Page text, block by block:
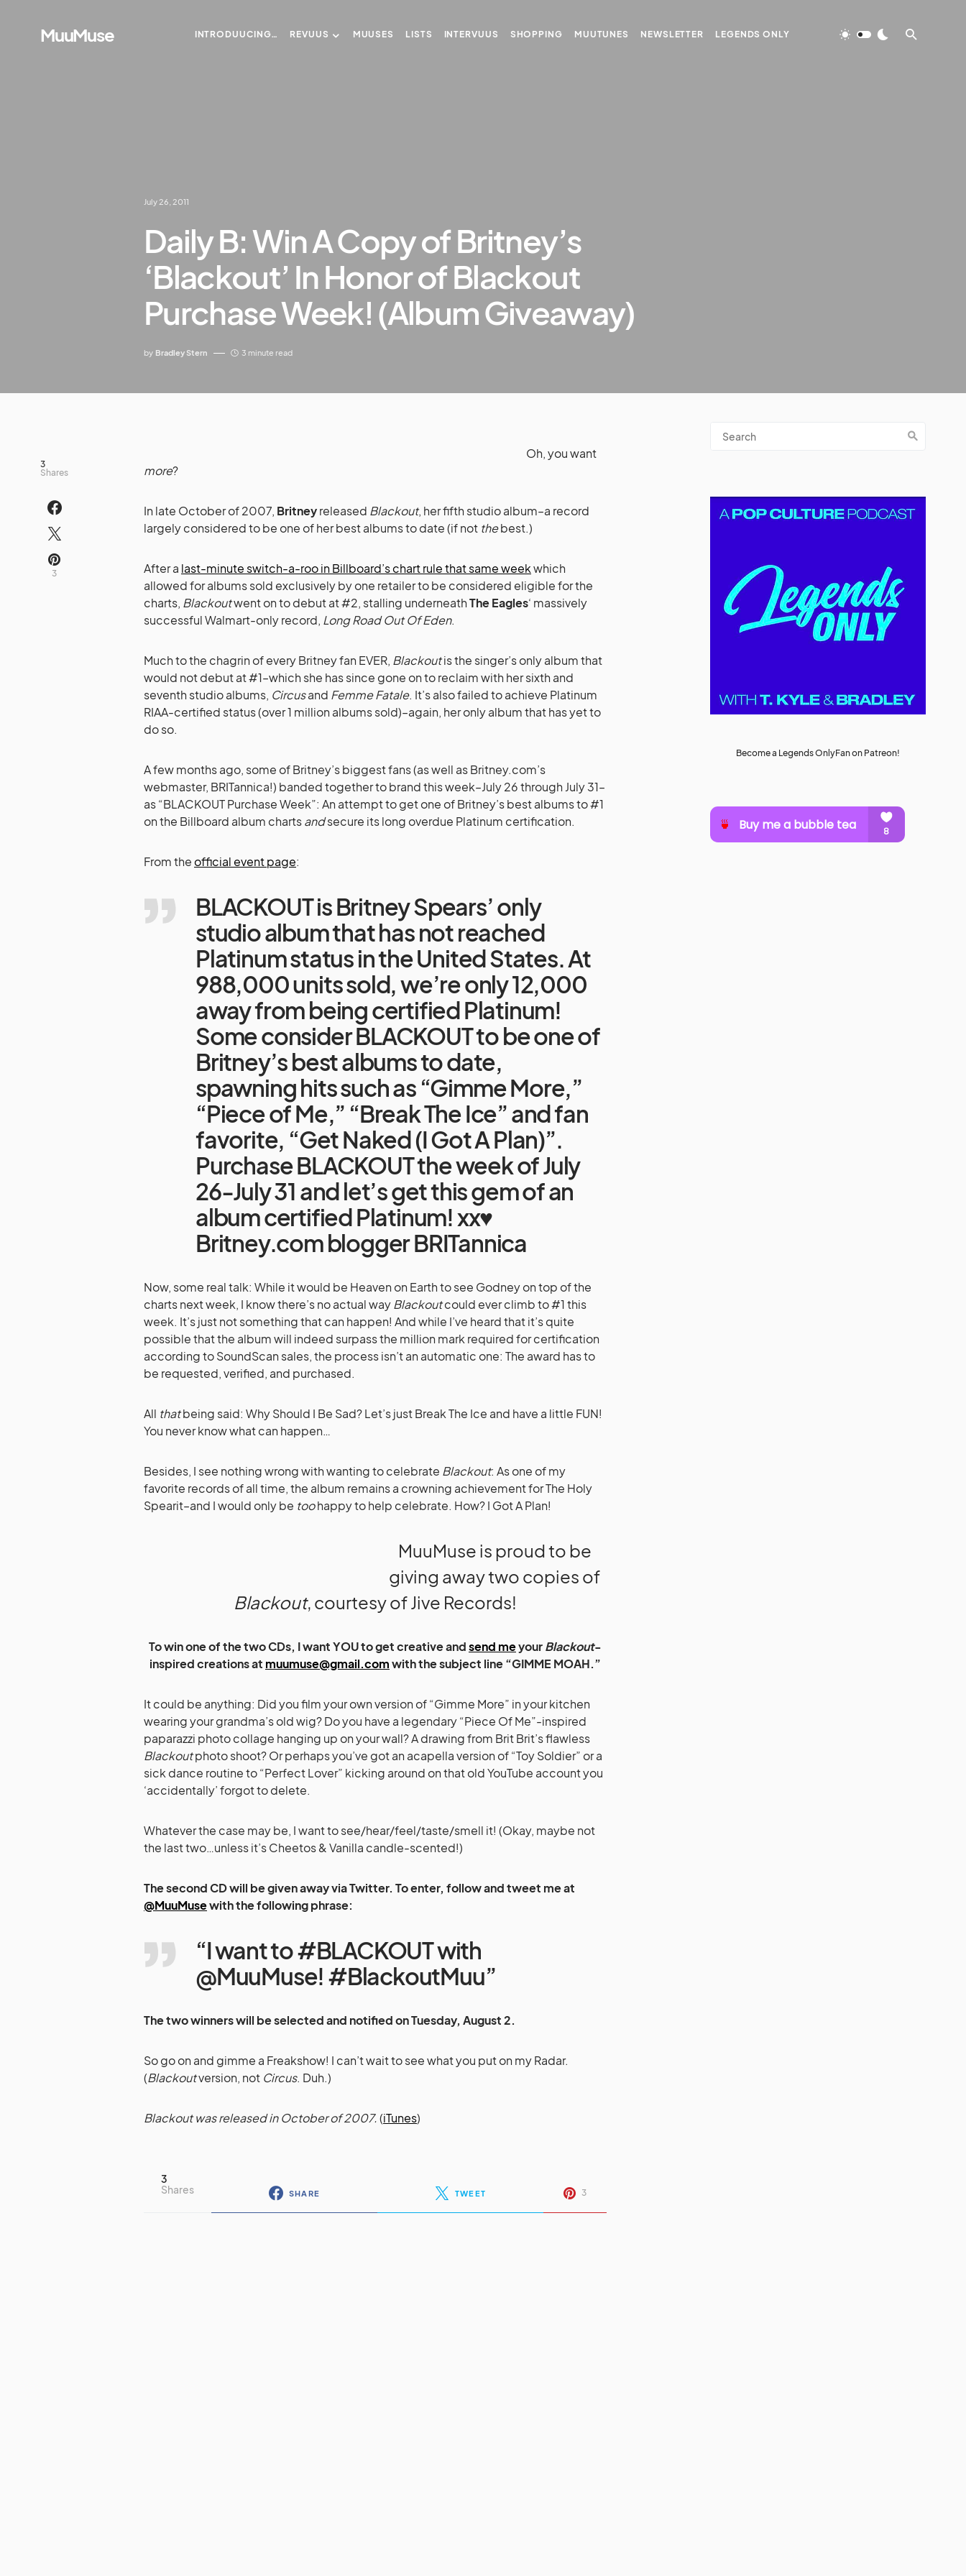
MuuMuse INTRODUUCING… REVUUS MUUSES LISTS INTERVUUS SHOPPING MUUTUNES NEWSLETTER LEGENDS ONLY
July 26, 2011
Daily B: Win A Copy of Britney’s
‘Blackout’ In Honor of Blackout
Purchase Week! (Album Giveaway)
by Bradley Stern 3 minute read
3
Shares
3
Oh, you want
more?
In late October of 2007, Britneyreleased Blackout, her fifth studio album–a record
largely considered to be one of her best albums to date (if not thebest.)
After a last-minute switch-a-roo in Billboard’s chart rule that same weekwhich
allowed for albums sold exclusively by one retailer to be considered eligible for the
charts, Blackoutwent on to debut at #2, stalling underneathThe Eagles‘ massively
successful Walmart-only record, Long Road Out Of Eden.
Much to the chagrin of every Britney fan EVER, Blackoutis the singer’s only album that
would not debut at #1–which she has since gone on to reclaim with her sixth and
seventh studio albums, Circusand Femme Fatale. It’s also failed to achieve Platinum
RIAA-certified status (over 1 million albums sold)–again, her only album that has yet to
do so.
A few months ago, some of Britney’s biggest fans (as well asBritney.com’s
webmaster, BRITannica!) banded together to brand this week–July 26 through July 31–
as “BLACKOUT Purchase Week”: An attempt to get one of Britney’s best albums to #1
on the Billboard album chartsandsecure its long overdue Platinum certification.
From theofficial event page:
BLACKOUT is Britney Spears’ only
studio album that has not reached
Platinum status in the United States. At
988,000 units sold, we’re only 12,000
away from being certified Platinum!
Some consider BLACKOUT to be one of
Britney’s best albums to date,
spawning hits such as “Gimme More,”
“Piece of Me,” “Break The Ice” and fan
favorite, “Get Naked (I Got A Plan)”.
Purchase BLACKOUT the week of July
26-July 31 and let’s get this gem of an
album certified Platinum! xx♥
Britney.comblogger BRITannica
Now, some real talk: While it would be Heaven on Earth to see Godney on top of the
charts next week, I know there’s no actual wayBlackoutcould ever climb to #1 this
week. It’s just not something that can happen! And while I’ve heard that it’s quite
possible that the album will indeed surpass the million mark required for certification
according to SoundScan sales, the process isn’t an automatic one: The award has to
be requested, verified, and purchased.
All thatbeing said: Why Should I Be Sad? Let’s just Break The Ice and have a little FUN!
You never know what can happen…
Besides, I see nothing wrong with wanting to celebrate Blackout: As one of my
favorite records of all time, the album remains a crowning achievement for The Holy
Spearit–and I would only be toohappy to help celebrate. How? I Got A Plan!
MuuMuse is proud to be
giving away two copies of
Blackout, courtesy of Jive Records!
To win one of the two CDs, I want YOU to get creative andsend meyourBlackout-
inspired creations at muumuse@gmail.comwith the subject line “GIMME MOAH.”
It could be anything: Did you film your own version of “Gimme More” in your kitchen
wearing your grandma’s old wig? Do you have a legendary “Piece Of Me”-inspired
paparazzi photo collage hanging up on your wall? A drawing from Brit Brit’s flawless
Blackoutphoto shoot? Or perhaps you’ve got an acapella version of “Toy Soldier” or a
sick dance routine to “Perfect Lover” kicking around on that old YouTube account you
‘accidentally’ forgot to delete.
Whatever the case may be, I want to see/hear/feel/taste/smell it! (Okay, maybe not
the last two…unless it’s Cheetos & Vanilla candle-scented!)
The second CD will be given away via Twitter. To enter, follow and tweet me at
@MuuMusewith the following phrase:
“I want to #BLACKOUT with
@MuuMuse! #BlackoutMuu”
The two winners will be selected and notified on Tuesday, August 2.
So go on and gimme a Freakshow! I can’t wait to see what you put on my Radar.
(Blackoutversion, not Circus. Duh.)
Blackout was released in October of 2007.(iTunes)
3
Shares
SHARE TWEET 3
Become a Legends OnlyFan on Patreon!